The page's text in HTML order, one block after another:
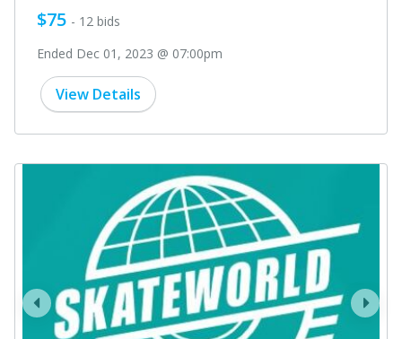
$75 - 12 bids
Ended Dec 01, 2023 @ 07:00pm
View Details
next
prev